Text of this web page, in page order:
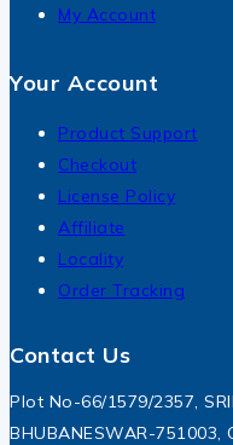
My Account
Your Account
Product Support
Checkout
License Policy
Affiliate
Locality
Order Tracking
Contact Us
Plot No-66/1579/2357,
BHUBANESWAR-751003,